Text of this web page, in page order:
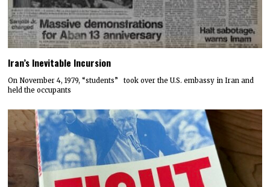
Iran’s Inevitable Incursion
On November 4, 1979, “students” took over the U.S. embassy in Iran and
held the occupants